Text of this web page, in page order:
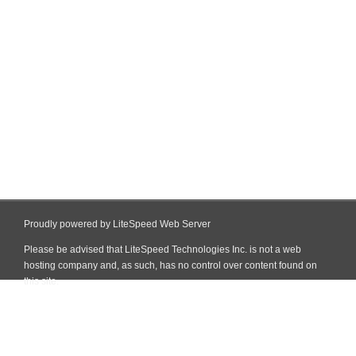
Proudly powered by LiteSpeed Web Server
Please be advised that LiteSpeed Technologies Inc. is not a web
hosting company and, as such, has no control over content found on
this site.